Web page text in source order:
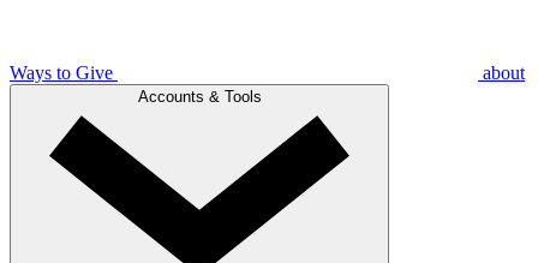
Ways to Give about
Accounts & Tools